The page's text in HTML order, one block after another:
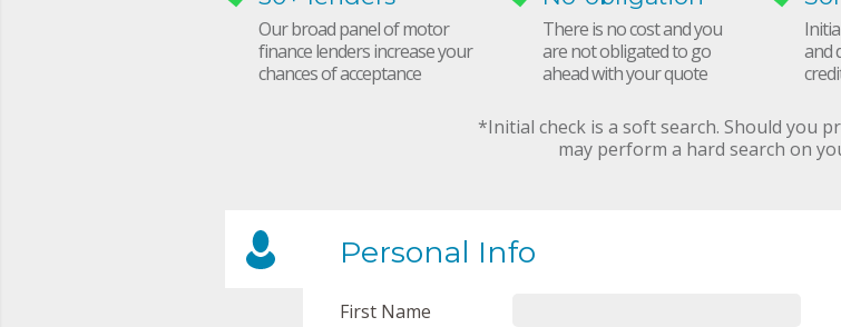
Our broad panel of motor
finance lenders increase your
chances of acceptance
There is no cost and you
are not obligated to go
ahead with your quote
and
*Initial check is a soft search. Should you
may perform a hard search on
Personal Info
First Name